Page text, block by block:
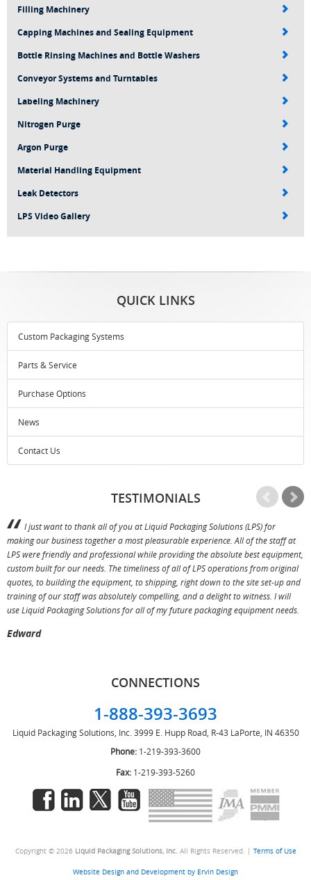
Filling Machinery
Capping Machines and Sealing Equipment
Bottle Rinsing Machines and Bottle Washers
Conveyor Systems and Turntables
Labeling Machinery
Nitrogen Purge
Argon Purge
Material Handling Equipment
Leak Detectors
LPS Video Gallery
QUICK LINKS
Custom Packaging Systems
Parts & Service
Purchase Options
News
Contact Us
TESTIMONIALS
I just want to thank all of you at Liquid Packaging Solutions (LPS) for
making our business together a most pleasurable experience. All of the staff at
LPS were friendly and professional while providing the absolute best equipment,
custom built for our needs. The timeliness of all of LPS operations from original
quotes, to building the equipment, to shipping, right down to the site set-up and
training of our staff was absolutely compelling, and a delight to witness. I will
use Liquid Packaging Solutions for all of my future packaging equipment needs.
Edward
CONNECTIONS
1-888-393-3693
Liquid Packaging Solutions, Inc. 3999 E. Hupp Road, R-43 LaPorte, IN 46350
Phone: 1-219-393-3600
Fax: 1-219-393-5260
Copyright © 2026 Liquid Packaging Solutions, Inc. All Rights Reserved. | Terms of Use
Website Design and Development by Ervin Design